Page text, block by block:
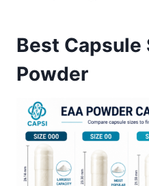
Best Capsule
Powder